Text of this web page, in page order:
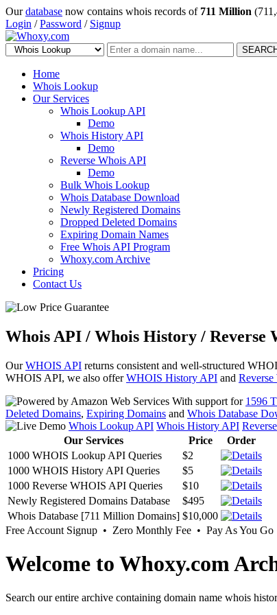
Ourdatabase now contains whois records of 711 Million
Login /Password / Signup
Home
Whois Lookup
Our Services
Whois Lookup API
Demo
Whois History API
Demo
Reverse Whois API
Demo
Bulk Whois Lookup
Whois Database Download
Newly Registered Domains
Dropped Deleted Domains
Expiring Domain Names
Free Whois API Program
Whoxy.com Archive
Pricing
Contact Us
Whois API / Whois History / Reverse
OurWHOIS API returns consistent and well-structured
WHOIS API, we also offerWHOIS History API and
With support for 1596
Deleted Domains, Expiring Domains and Whois Database
Whois Lookup API Whois History API
Our Services
Price
Order
1000 WHOIS Lookup API Queries
$2
1000 WHOIS History API Queries
$5
1000 Reverse WHOIS API Queries
$10
Newly Registered Domains Database
$495
Whois Database [711 Million Domains] $10,000
Free Account Signup • Zero Monthly Fee • Pay As You Go
Welcome to Whoxy.com
Search our entire archive containing domain name whois